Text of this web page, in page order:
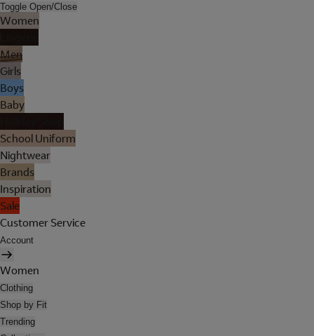
Toggle Open/Close
Women
Men
Girls
Boys
Baby
School Uniform
Nightwear
Brands
Inspiration
Sale
Customer Service
Account
Women
Clothing
Shop by Fit
Trending